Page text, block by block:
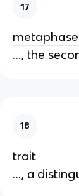
17
metaphase
..., the
18
trait
..., a